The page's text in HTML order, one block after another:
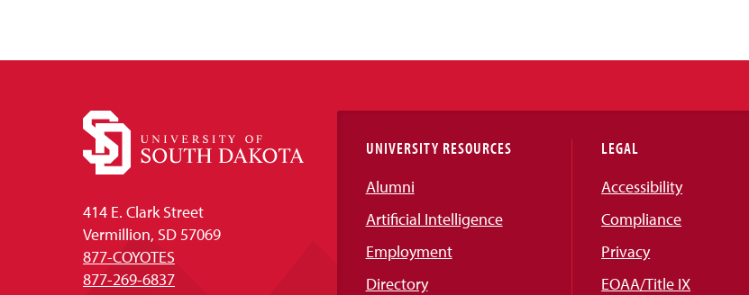
414 E. Clark Street
Vermillion, SD 57069
877-COYOTES
877-269-6837
UNIVERSITY RESOURCES
Alumni
Artificial Intelligence
Employment
Directory
LEGAL
Accessibility
Compliance
Privacy
EOAA/Title IX